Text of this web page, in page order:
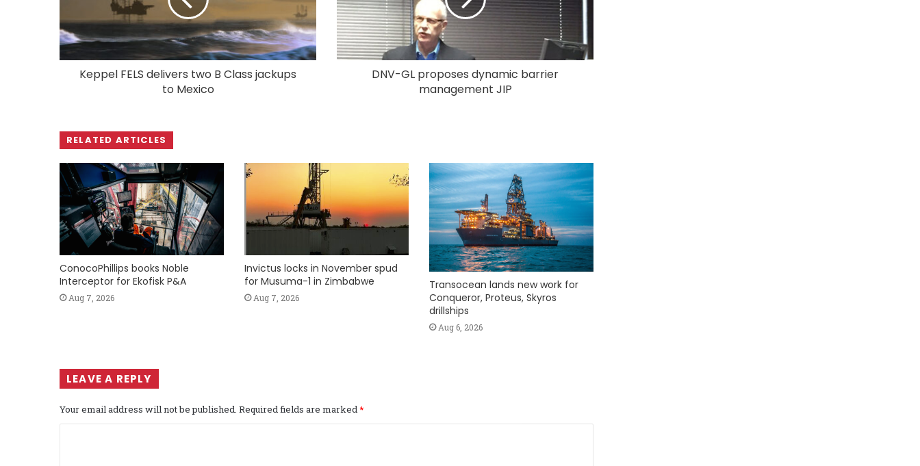
Keppel FELS delivers two B Class jackups
to Mexico
DNV-GL proposes dynamic barrier
management JIP
RELATED ARTICLES
ConocoPhillips books Noble
Interceptor for Ekofisk P&A
Aug 7, 2026
Invictus locks in November spud
for Musuma-1 in Zimbabwe
Aug 7, 2026
Transocean lands new work for
Conqueror, Proteus, Skyros
drillships
Aug 6, 2026
LEAVE A REPLY
Your email address will not be published. Required fields are marked*